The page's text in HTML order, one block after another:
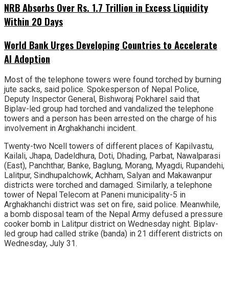
NRB Absorbs Over Rs. 1.7 Trillion in Excess Liquidity
Within 20 Days
World Bank Urges Developing Countries to Accelerate
AI Adoption
Most of the telephone towers were found torched by burning
jute sacks, said police. Spokesperson of Nepal Police,
Deputy Inspector General, Bishworaj Pokharel said that
Biplav-led group had torched and vandalized the telephone
towers and a person has been arrested on the charge of his
involvement in Arghakhanchi incident.
Twenty-two Ncell towers of different places of Kapilvastu,
Kailali, Jhapa, Dadeldhura, Doti, Dhading, Parbat, Nawalparasi
(East), Panchthar, Banke, Baglung, Morang, Myagdi, Rupandehi,
Lalitpur, Sindhupalchowk, Achham, Salyan and Makawanpur
districts were torched and damaged. Similarly, a telephone
tower of Nepal Telecom at Paneni municipality-5 in
Arghakhanchi district was set on fire, said police. Meanwhile,
a bomb disposal team of the Nepal Army defused a pressure
cooker bomb in Lalitpur district on Wednesday night. Biplav-
led group had called strike (banda) in 21 different districts on
Wednesday, July 31.